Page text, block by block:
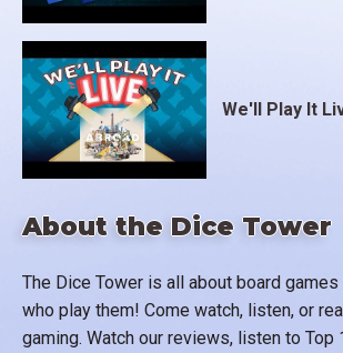
About the Dice Tower
The Dice Tower is all about board
who play them! Come watch, listen, or
gaming. Watch our reviews, listen to Top
We'll Play It